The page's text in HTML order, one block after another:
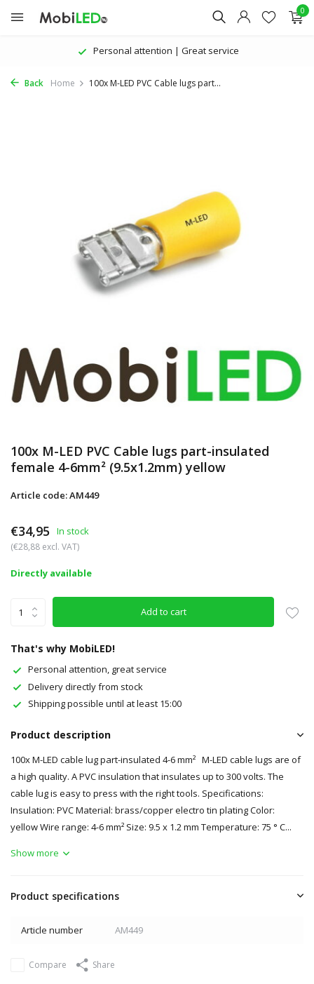
0
Personal attention | Great service
Back Home 100x M-LED PVC Cable lugs part...
100x M-LED PVC Cable lugs part-insulated
female 4-6mm² (9.5x1.2mm) yellow
Article code: AM449
€34,95 In stock
(€28,88 excl. VAT)
Directly available
Add to cart
That's why MobiLED!
Personal attention, great service
Delivery directly from stock
Shipping possible until at least 15:00
Product description
100x M-LED cable lug part-insulated 4-6 mm² M-LED cable lugs are of
a high quality. A PVC insulation that insulates up to 300 volts. The
cable lug is easy to press with the right tools. Specifications:
Insulation: PVC Material: brass/copper electro tin plating Color:
yellow Wire range: 4-6 mm² Size: 9.5 x 1.2 mm Temperature: 75 ° C...
Show more
Product specifications
Article number AM449
Compare Share